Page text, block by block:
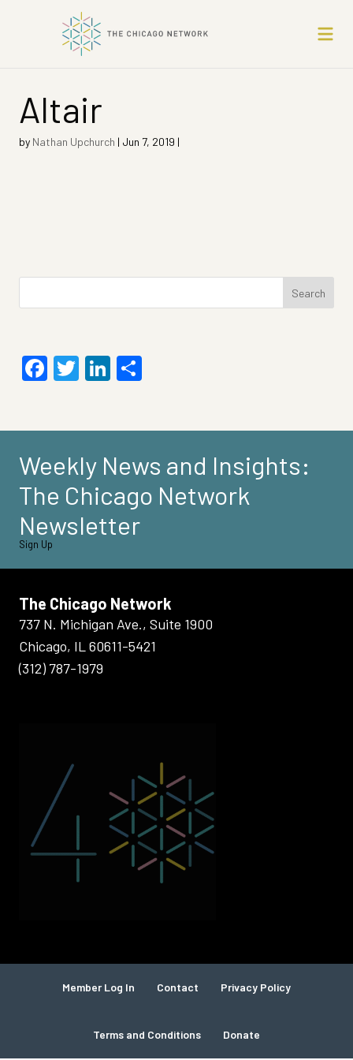
Altair
by Nathan Upchurch | Jun 7, 2019 |
Search
Facebook
TwitterLinkedIn
Weekly News and Insights:
The Chicago Network
Newsletter
Sign Up
The Chicago Network
737 N. Michigan Ave., Suite 1900
Chicago, IL 60611-5421
(312) 787-1979
Member Log In Contact Privacy Policy
Terms and Conditions Donate